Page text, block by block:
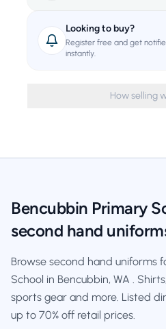
Looking to buy?
Register free and get
instantly.
How selling
Bencubbin Primary
second hand
Browse second hand uniforms
School in Bencubbin, WA .
sports gear and more. Listed
up to 70% off retail prices.